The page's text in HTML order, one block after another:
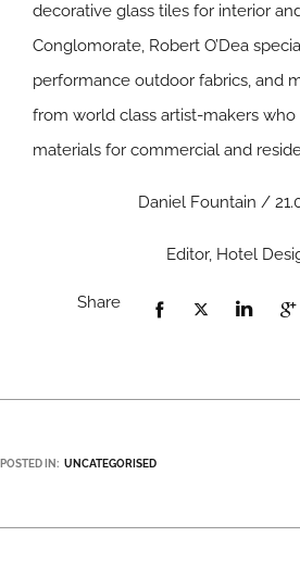
decorative glass tiles for interior
Conglomorate, Robert O’Dea
performance outdoor fabrics, and
from world class artist-makers who
materials for commercial and
Daniel Fountain /
Editor, Hotel
Share
POSTED IN: UNCATEGORISED